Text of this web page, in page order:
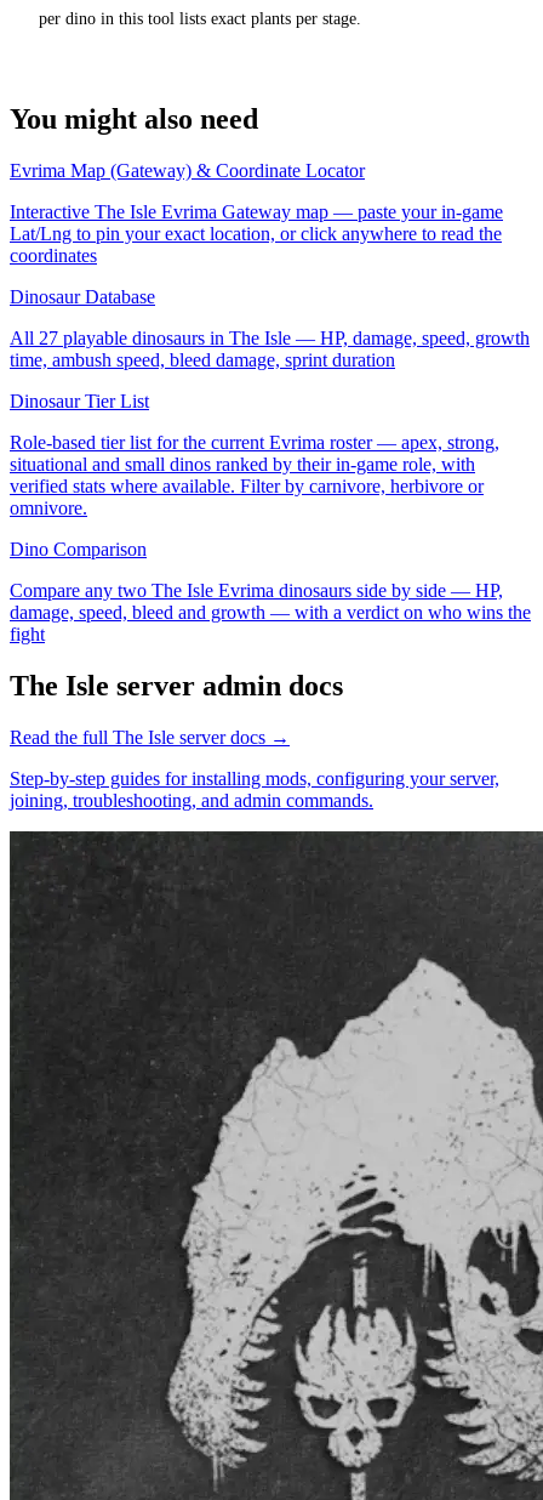
per dino in this tool lists exact plants per stage.
You might also need
Evrima Map (Gateway) & Coordinate Locator
Interactive The Isle Evrima Gateway map — paste your in-game
Lat/Lng to pin your exact location, or click anywhere to read the
coordinates
Dinosaur Database
All 27 playable dinosaurs in The Isle — HP, damage, speed, growth
time, ambush speed, bleed damage, sprint duration
Dinosaur Tier List
Role-based tier list for the current Evrima roster — apex, strong,
situational and small dinos ranked by their in-game role, with
verified stats where available. Filter by carnivore, herbivore or
omnivore.
Dino Comparison
Compare any two The Isle Evrima dinosaurs side by side — HP,
damage, speed, bleed and growth — with a verdict on who wins the
fight
The Isle server admin docs
Read the full The Isle server docs →
Step-by-step guides for installing mods, configuring your server,
joining, troubleshooting, and admin commands.